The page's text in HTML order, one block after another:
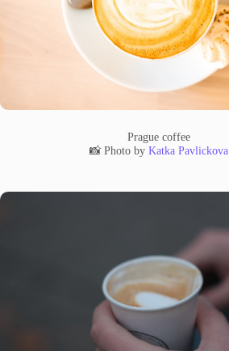
Prague coffee
📸 Photo byKatka Pavlickova